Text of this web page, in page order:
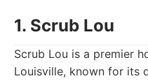
1. Scrub Lou
Scrub Lou is a premier
Louisville, known for its